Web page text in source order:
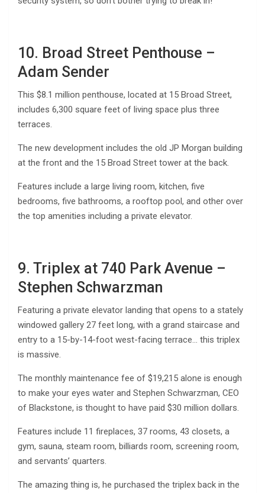
10. Broad Street Penthouse –
Adam Sender
This $8.1 million penthouse, located at 15 Broad Street,
includes 6,300 square feet of living space plus three
terraces.
The new development includes the old JP Morgan building
at the front and the 15 Broad Street tower at the back.
Features include a large living room, kitchen, five
bedrooms, five bathrooms, a rooftop pool, and other over
the top amenities including a private elevator.
9. Triplex at 740 Park Avenue –
Stephen Schwarzman
Featuring a private elevator landing that opens to a stately
windowed gallery 27 feet long, with a grand staircase and
entry to a 15-by-14-foot west-facing terrace… this triplex
is massive.
The monthly maintenance fee of $19,215 alone is enough
to make your eyes water and Stephen Schwarzman, CEO
of Blackstone, is thought to have paid $30 million dollars.
Features include 11 fireplaces, 37 rooms, 43 closets, a
gym, sauna, steam room, billiards room, screening room,
and servants’ quarters.
The amazing thing is, he purchased the triplex back in the